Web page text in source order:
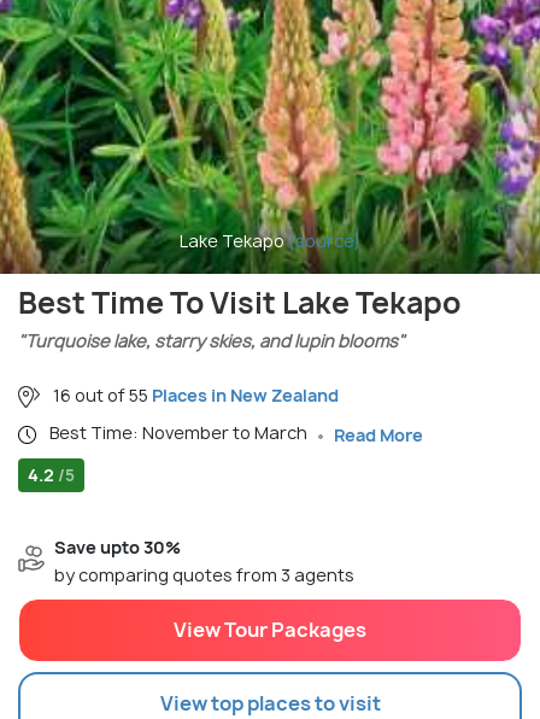
Lake Tekapo(source)
Best Time To Visit Lake Tekapo
"Turquoise lake, starry skies, and lupin blooms"
16 out of 55 Places in New Zealand
Best Time: November to March
Read More
4.2 /5
Save upto 30%
by comparing quotes from 3 agents
View Tour Packages
View top places to visit